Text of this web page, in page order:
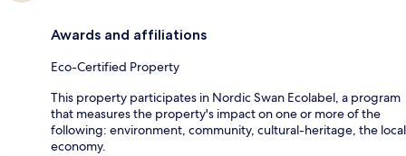
Awards and affiliations
Eco-Certified Property
This property participates in Nordic Swan Ecolabel, a program
that measures the property's impact on one or more of the
following: environment, community, cultural-heritage, the local
economy.